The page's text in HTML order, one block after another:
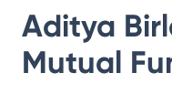
Aditya
Mutual